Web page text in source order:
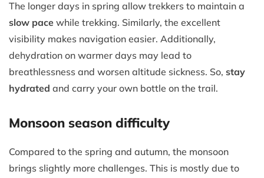
The longer days in spring allow trekkers to maintain a
slow pace while trekking. Similarly, the excellent
visibility makes navigation easier. Additionally,
dehydration on warmer days may lead to
breathlessness and worsen altitude sickness. So, stay
hydrated and carry your own bottle on the trail.
Monsoon season difficulty
Compared to the spring and autumn, the monsoon
brings slightly more challenges. This is mostly due to